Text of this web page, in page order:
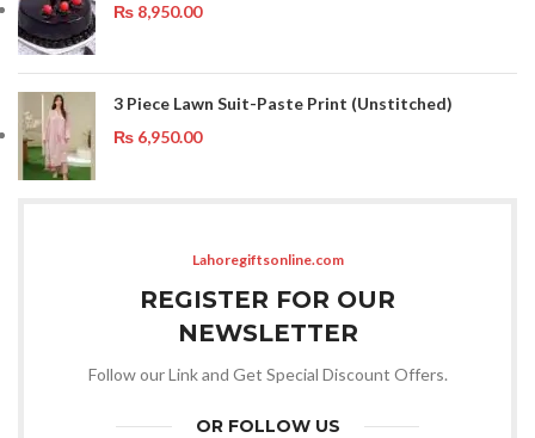
₨ 8,950.00
3 Piece Lawn Suit-Paste Print (Unstitched)
₨ 6,950.00
Lahoregiftsonline.com
REGISTER FOR OUR
NEWSLETTER
Follow our Link and Get Special Discount Offers.
OR FOLLOW US